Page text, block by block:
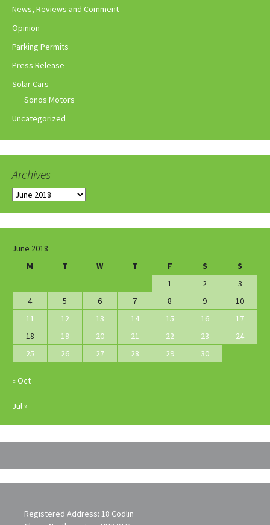
News, Reviews and Comment
Opinion
Parking Permits
Press Release
Solar Cars
Sonos Motors
Uncategorized
Archives
Archives
June 2018
M
T W T F S
S
1
2
3
4
5 6 7 8 9
10
11
12 13 14 15 16
17
18
19 20 21 22 23
24
25
26 27 28 29 30
« Oct
Jul »
Registered Address: 18 Codlin